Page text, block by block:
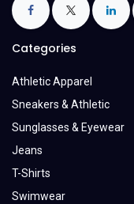
Categories
Athletic Apparel
Sneakers & Athletic
Sunglasses & Eyewear
Jeans
T-Shirts
Swimwear